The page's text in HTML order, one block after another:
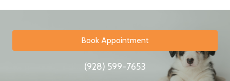
Book Appointment
(928) 599-7653